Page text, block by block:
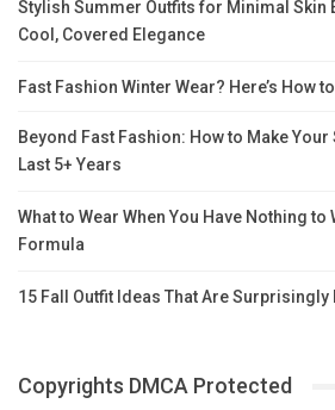
Stylish Summer Outfits for Minimal Skin
Cool, Covered Elegance
Fast Fashion Winter Wear? Here’s How
Beyond Fast Fashion: How to Make
Last 5+ Years
What to Wear When You Have Nothing to
Formula
15 Fall Outfit Ideas That Are Surprisingly
Copyrights DMCA Protected